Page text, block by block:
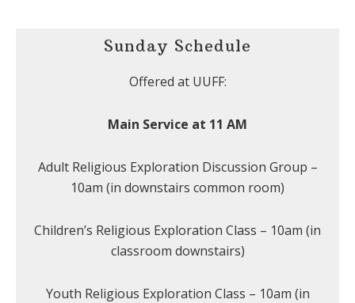
Sunday Schedule
Offered at UUFF:
Main Service at 11 AM
Adult Religious Exploration Discussion Group –
10am (in downstairs common room)
Children’s Religious Exploration Class – 10am (in
classroom downstairs)
Youth Religious Exploration Class – 10am (in